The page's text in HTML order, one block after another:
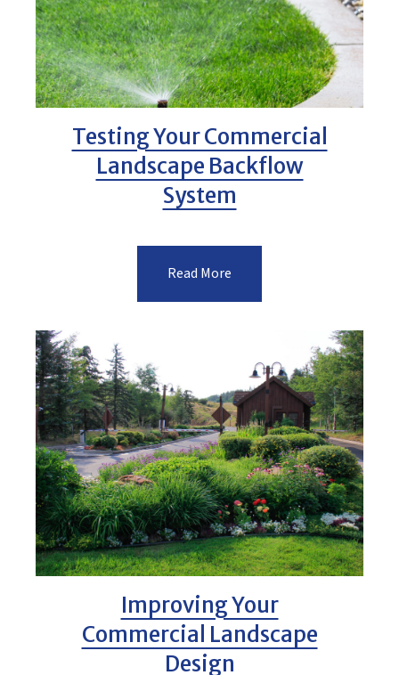
Testing Your Commercial
Landscape Backflow
System
Read More
Improving Your
Commercial Landscape
Design